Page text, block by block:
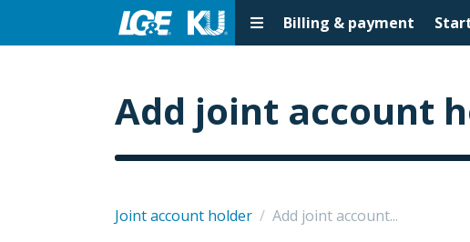
Billing & payment
Add joint account
Joint account holder / Add joint account...